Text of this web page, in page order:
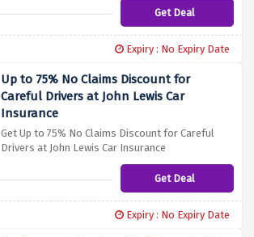
Get Deal
Expiry : No Expiry Date
Up to 75% No Claims Discount for
Careful Drivers at John Lewis Car
Insurance
Get Up to 75% No Claims Discount for Careful
Drivers at John Lewis Car Insurance
Get Deal
Expiry : No Expiry Date